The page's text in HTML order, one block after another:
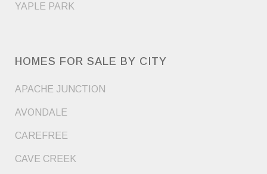
YAPLE PARK
HOMES FOR SALE BY CITY
APACHE JUNCTION
AVONDALE
CAREFREE
CAVE CREEK